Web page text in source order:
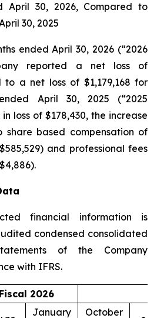
April 30, 2026, Compared to
30, 2025
ended April 30, 2026 (“2026
reported a net loss of
to a net loss of $1,179,168 for
April 30, 2025 (“2025
loss of $178,430, the increase
share based compensation of
and professional fees
financial information is
condensed consolidated
of the Company
with IFRS.
Fiscal 2026
January
October